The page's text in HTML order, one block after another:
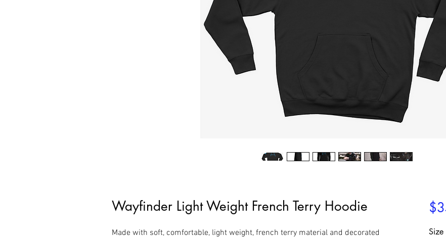
Wayfinder Light Weight French Terry Hoodie
Made with soft, comfortable, light weight, french terry material and decorated
Size